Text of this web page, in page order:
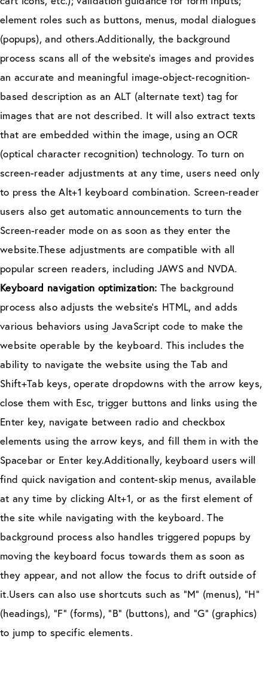
element roles such as buttons, menus, modal dialogues
(popups), and others.Additionally, the background
process scans all of the website’s images and provides
an accurate and meaningful image-object-recognition-
based description as an ALT (alternate text) tag for
images that are not described. It will also extract texts
that are embedded within the image, using an OCR
(optical character recognition) technology. To turn on
screen-reader adjustments at any time, users need only
to press the Alt+1 keyboard combination. Screen-reader
users also get automatic announcements to turn the
Screen-reader mode on as soon as they enter the
website.These adjustments are compatible with all
popular screen readers, including JAWS and NVDA.
Keyboard navigation optimization: The background
process also adjusts the website’s HTML, and adds
various behaviors using JavaScript code to make the
website operable by the keyboard. This includes the
ability to navigate the website using the Tab and
Shift+Tab keys, operate dropdowns with the arrow keys,
close them with Esc, trigger buttons and links using the
Enter key, navigate between radio and checkbox
elements using the arrow keys, and fill them in with the
Spacebar or Enter key.Additionally, keyboard users will
find quick navigation and content-skip menus, available
at any time by clicking Alt+1, or as the first element of
the site while navigating with the keyboard. The
background process also handles triggered popups by
moving the keyboard focus towards them as soon as
they appear, and not allow the focus to drift outside of
it.Users can also use shortcuts such as “M” (menus), “H”
(headings), “F” (forms), “B” (buttons), and “G” (graphics)
to jump to specific elements.